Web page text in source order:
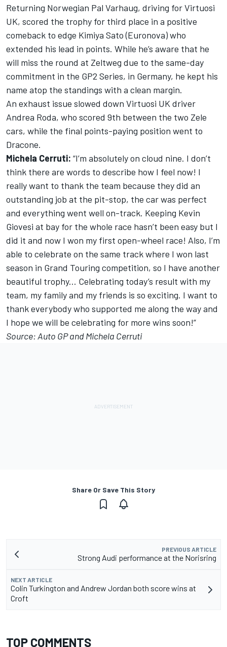
Returning Norwegian Pal Varhaug, driving for Virtuosi
UK, scored the trophy for third place in a positive
comeback to edge Kimiya Sato (Euronova) who
extended his lead in points. While he’s aware that he
will miss the round at Zeltweg due to the same-day
commitment in the GP2 Series, in Germany, he kept his
name atop the standings with a clean margin.
An exhaust issue slowed down Virtuosi UK driver
Andrea Roda, who scored 9th between the two Zele
cars, while the final points-paying position went to
Dracone.
Michela Cerruti: “I’m absolutely on cloud nine. I don’t
think there are words to describe how I feel now! I
really want to thank the team because they did an
outstanding job at the pit-stop, the car was perfect
and everything went well on-track. Keeping Kevin
Giovesi at bay for the whole race hasn’t been easy but I
did it and now I won my first open-wheel race! Also, I’m
able to celebrate on the same track where I won last
season in Grand Touring competition, so I have another
beautiful trophy... Celebrating today’s result with my
team, my family and my friends is so exciting. I want to
thank everybody who supported me along the way and
I hope we will be celebrating for more wins soon!”
Source: Auto GP and Michela Cerruti
Share Or Save This Story
PREVIOUS ARTICLE
Strong Audi performance at the Norisring
NEXT ARTICLE
Colin Turkington and Andrew Jordan both score wins at
Croft
TOP COMMENTS